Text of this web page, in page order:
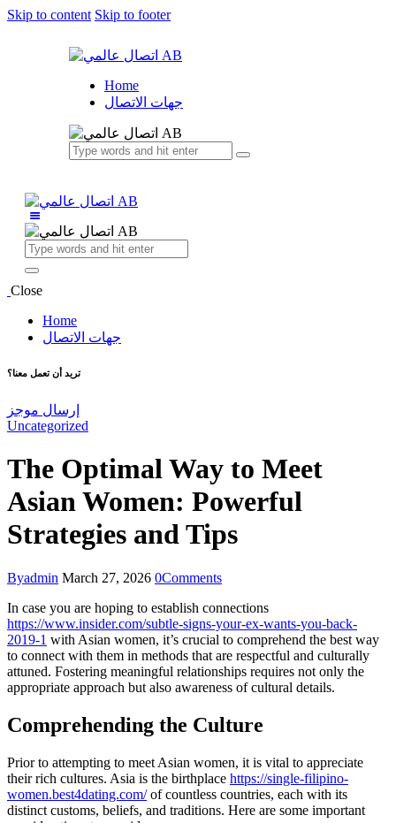
Skip to content Skip to footer
Home
جهات الاتصال
Close
Home
جهات الاتصال
تريد أن تعمل معنا؟
إرسال موجز
Uncategorized
The Optimal Way to Meet
Asian Women: Powerful
Strategies and Tips
Byadmin March 27, 2026 0Comments
In case you are hoping to establish connections
https://www.insider.com/subtle-signs-your-ex-wants-you-back-
2019-1 with Asian women, it’s crucial to comprehend the best way
to connect with them in methods that are respectful and culturally
attuned. Fostering meaningful relationships requires not only the
appropriate approach but also awareness of cultural details.
Comprehending the Culture
Prior to attempting to meet Asian women, it is vital to appreciate
their rich cultures. Asia is the birthplace https://single-filipino-
women.best4dating.com/of countless countries, each with its
distinct customs, beliefs, and traditions. Here are some important